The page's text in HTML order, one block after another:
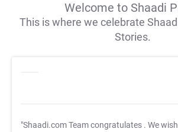
Welcome to Shaadi
This is where we celebrate
Stories.
"Shaadi.com Team congratulates . We